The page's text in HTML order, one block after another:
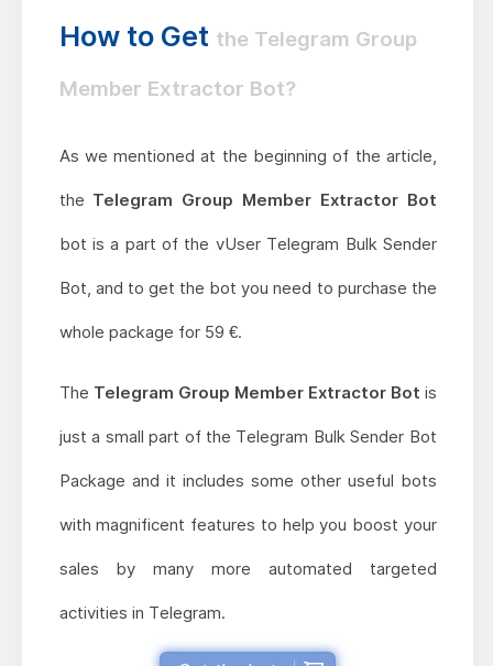
How to Get the Telegram Group
Member Extractor Bot?
As we mentioned at the beginning of the article,
the Telegram Group Member Extractor Bot
bot is a part of the vUser Telegram Bulk Sender
Bot, and to get the bot you need to purchase the
whole package for 59 €.
The Telegram Group Member Extractor Bot is
just a small part of the Telegram Bulk Sender Bot
Package and it includes some other useful bots
with magnificent features to help you boost your
sales by many more automated targeted
activities in Telegram.